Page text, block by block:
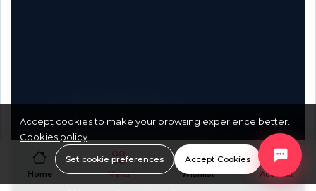
Document Reference:XB2BX-SA-
2026-v1.0
Home Menu Wishlist Account
Accept cookies to make your browsing experience better.
Cookies policy
Set cookie preferences Accept Cookies